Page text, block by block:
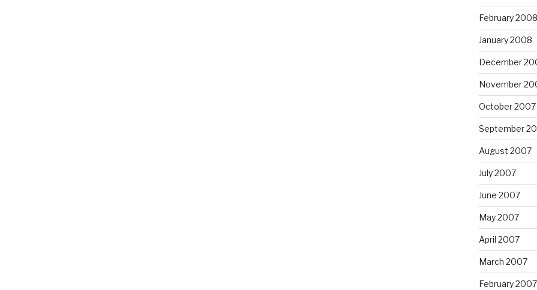
February 2008
January 2008
December
November
October 2007
September
August 2007
July 2007
June 2007
May 2007
April 2007
March 2007
February 2007